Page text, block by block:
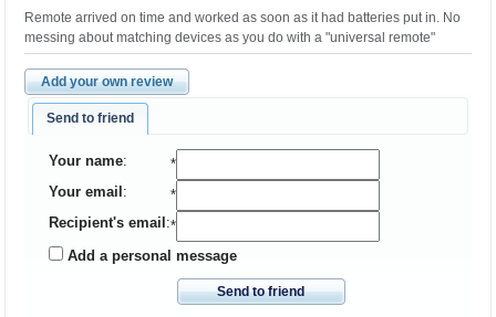
Remote arrived on time and worked as soon as it had batteries put in. No
messing about matching devices as you do with a "universal remote"
Add your own review
Send to friend
Your name:
*
Your email :
*
Recipient's email :*
Add a personal message
Send to friend